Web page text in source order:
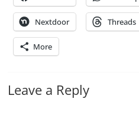
Nextdoor Threads
More
Leave a Reply